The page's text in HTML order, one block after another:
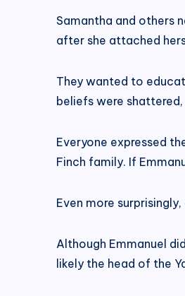
Samantha and others
after she attached
They wanted to
beliefs were
Everyone expressed
Finch family. If
Even more
Although Emmanuel
likely the head of the